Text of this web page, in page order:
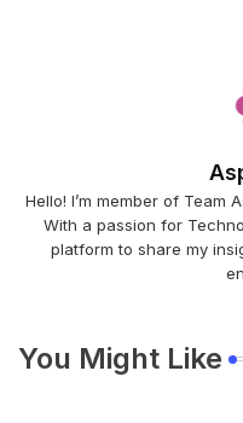
Hello! I’m member of Team
With a passion for
platform to share my
You Might Like